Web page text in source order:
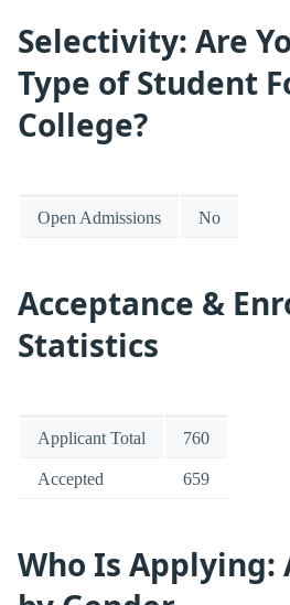
Selectivity: Are
Type of Student
College?
Open Admissions No
Acceptance &
Statistics
Applicant Total 760
Accepted 659
Who Is Applying: